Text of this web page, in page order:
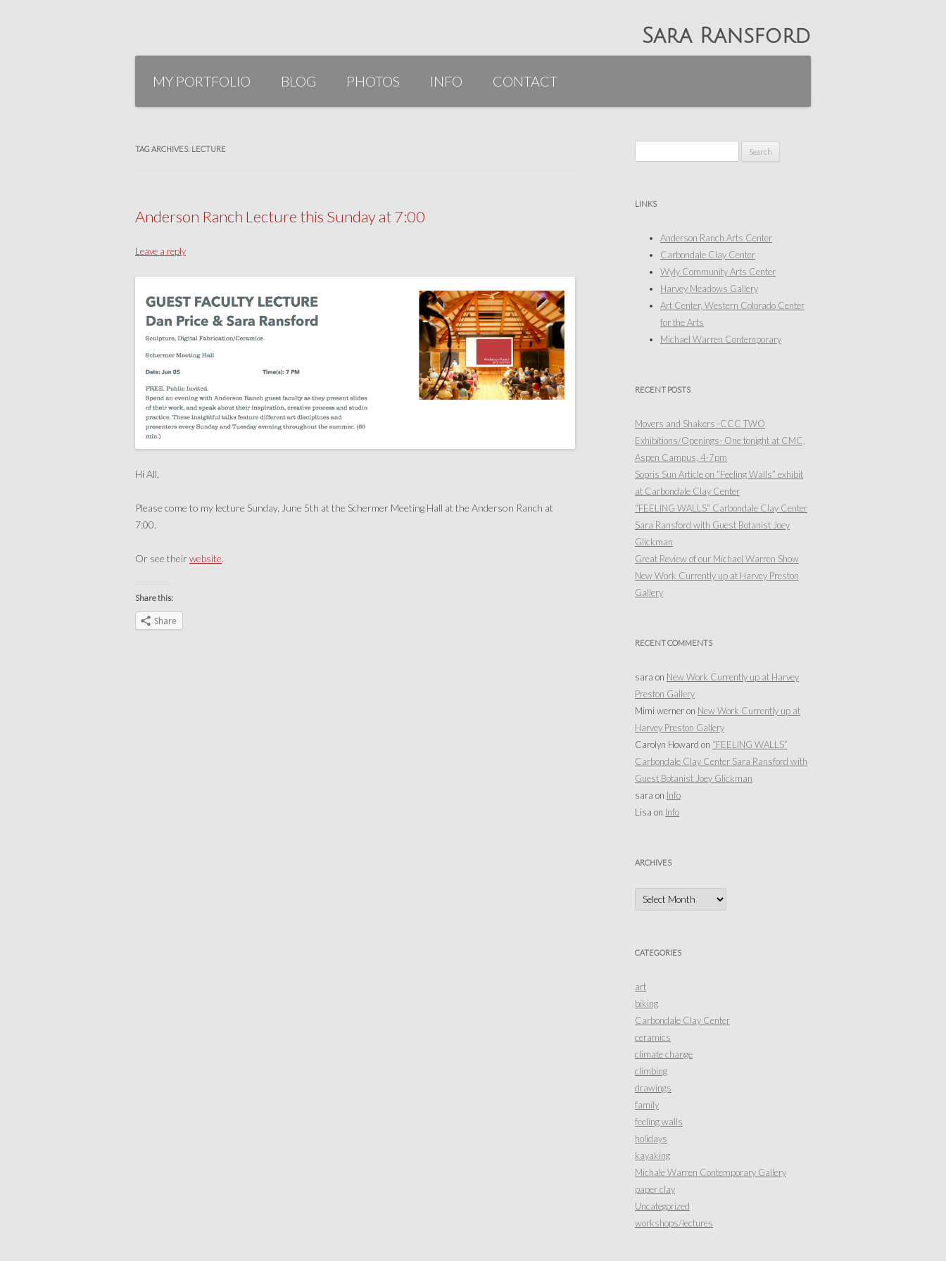
Sara Ransford
Skip
contentMY PORTFOLIO BLOG PHOTOS INFO CONTACT
TAG ARCHIVES: LECTURE
Anderson Ranch Lecture this Sunday at 7:00
Leave a reply
Hi All,
Please come to my lecture Sunday, June 5th at the Schermer Meeting Hall at the Anderson Ranch at
7:00.
Or see their website.
Share this:
Share
for:
LINKS
Anderson Ranch Arts Center
Carbondale Clay Center
Wyly Community Arts Center
Harvey Meadows Gallery
Art Center, Western Colorado Center
for the Arts
Michael Warren Contemporary
RECENT POSTS
Movers and Shakers -CCC TWO
Exhibitions/Openings- One tonight at CMC,
Aspen Campus, 4-7pm
Sopris Sun Article on “Feeling Walls” exhibit
at Carbondale Clay Center
“FEELING WALLS” Carbondale Clay Center
Sara Ransford with Guest Botanist Joey
Glickman
Great Review of our Michael Warren Show
New Work Currently up at Harvey Preston
Gallery
RECENT COMMENTS
sara on New Work Currently up at Harvey
Preston Gallery
Mimi werneron New Work Currently up at
Harvey Preston Gallery
Carolyn Howard on “FEELING WALLS”
Carbondale Clay Center Sara Ransford with
Guest Botanist Joey Glickman
sara on Info
Lisa on Info
ARCHIVES
Archives
CATEGORIES
art
biking
Carbondale Clay Center
ceramics
climate change
climbing
drawings
family
feeling walls
holidays
kayaking
Michale Warren Contemporary Gallery
paper clay
Uncategorized
workshops/lectures